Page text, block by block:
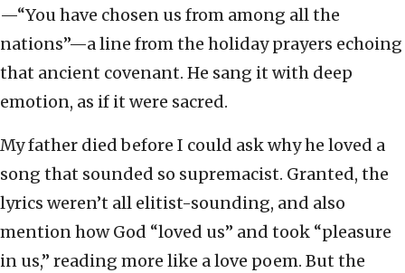
—“You have chosen us from among all the
nations”—a line from the holiday prayers echoing
that ancient covenant. He sang it with deep
emotion, as if it were sacred.
My father died before I could ask why he loved a
song that sounded so supremacist. Granted, the
lyrics weren’t all elitist-sounding, and also
mention how God “loved us” and took “pleasure
in us,” reading more like a love poem. But the